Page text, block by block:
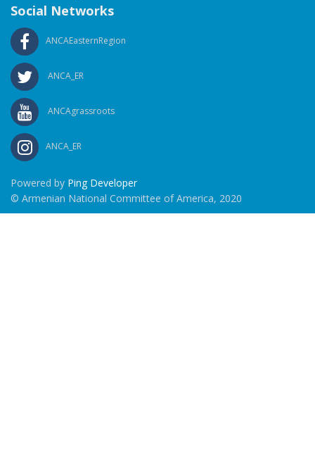
Social Networks
ANCAEasternRegion
ANCA_ER
ANCAgrassroots
ANCA_ER
Powered by Ping Developer
© Armenian National Committee of America, 2020